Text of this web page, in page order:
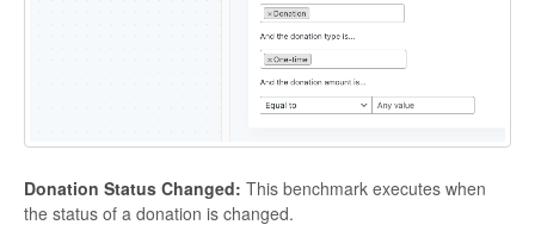
Donation Status Changed: This benchmark executes when
the status of a donation is changed.